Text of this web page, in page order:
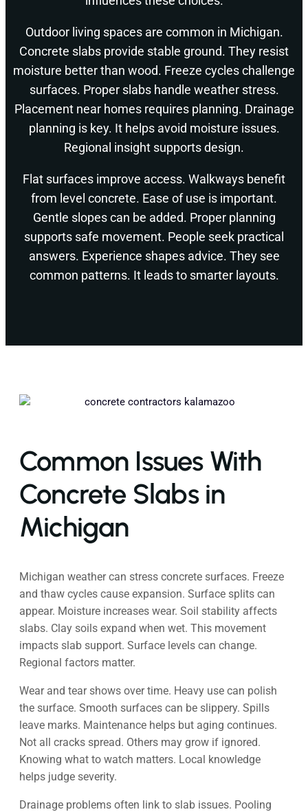
Outdoor living spaces are common in Michigan.
Concrete slabs provide stable ground. They resist
moisture better than wood. Freeze cycles challenge
surfaces. Proper slabs handle weather stress.
Placement near homes requires planning. Drainage
planning is key. It helps avoid moisture issues.
Regional insight supports design.
Flat surfaces improve access. Walkways benefit
from level concrete. Ease of use is important.
Gentle slopes can be added. Proper planning
supports safe movement. People seek practical
answers. Experience shapes advice. They see
common patterns. It leads to smarter layouts.
Common Issues With
Concrete Slabs in
Michigan
Michigan weather can stress concrete surfaces. Freeze
and thaw cycles cause expansion. Surface splits can
appear. Moisture increases wear. Soil stability affects
slabs. Clay soils expand when wet. This movement
impacts slab support. Surface levels can change.
Regional factors matter.
Wear and tear shows over time. Heavy use can polish
the surface. Smooth surfaces can be slippery. Spills
leave marks. Maintenance helps but aging continues.
Not all cracks spread. Others may grow if ignored.
Knowing what to watch matters. Local knowledge
helps judge severity.
Drainage problems often link to slab issues. Pooling